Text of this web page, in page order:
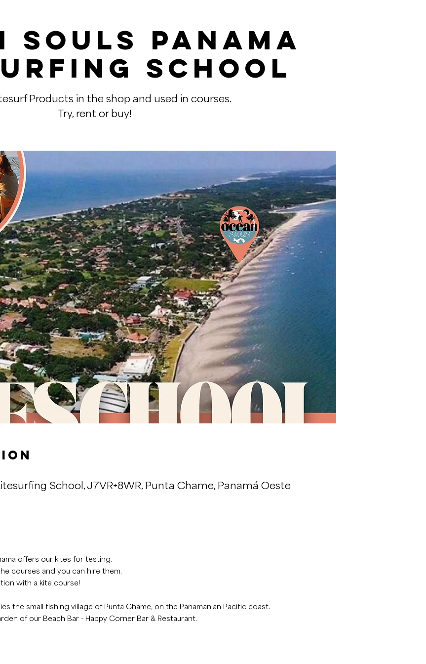
Souls Panama
School
Products in the shop and used in courses.
Try, rent or buy!
School, J7VR+8WR, Punta Chame, Panamá Oeste
offers our kites for testing.
courses and you can hire them.
with a kite course!
the small fishing village of Punta Chame, on the Panamanian Pacific coast.
of our Beach Bar - Happy Corner Bar & Restaurant.